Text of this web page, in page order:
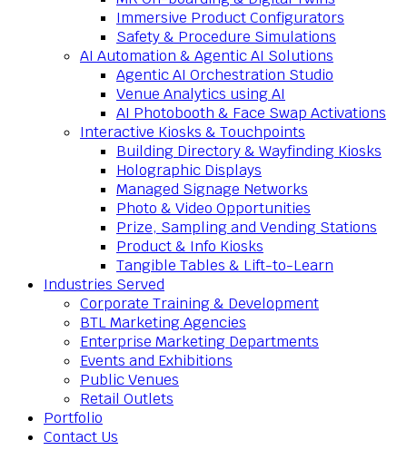
Immersive Product Configurators
Safety & Procedure Simulations
AI Automation & Agentic AI Solutions
Agentic AI Orchestration Studio
Venue Analytics using AI
AI Photobooth & Face Swap Activations
Interactive Kiosks & Touchpoints
Building Directory & Wayfinding Kiosks
Holographic Displays
Managed Signage Networks
Photo & Video Opportunities
Prize, Sampling and Vending Stations
Product & Info Kiosks
Tangible Tables & Lift-to-Learn
Industries Served
Corporate Training & Development
BTL Marketing Agencies
Enterprise Marketing Departments
Events and Exhibitions
Public Venues
Retail Outlets
Portfolio
Contact Us